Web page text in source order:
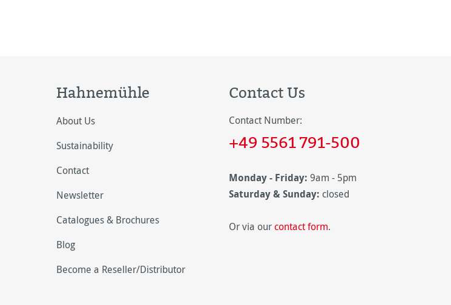
Hahnemühle
About Us
Sustainability
Contact
Newsletter
Catalogues & Brochures
Blog
Become a Reseller/Distributor
Contact Us
Contact Number:
+49 5561 791-500
Monday - Friday: 9am - 5pm
Saturday & Sunday: closed
Or via our contact form.